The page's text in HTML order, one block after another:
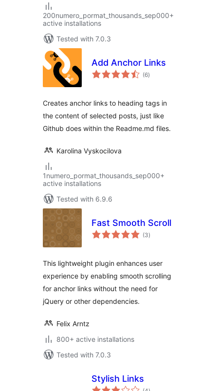
200numero_pormat_thousands_sep000+
active installations
Tested with 7.0.3
Add Anchor Links
(6total
ratings
)
Creates anchor links to heading tags in
the content of selected posts, just like
Github does within the Readme.md files.
Karolina Vyskocilova
1numero_pormat_thousands_sep000+
active installations
Tested with 6.9.6
Fast Smooth Scroll
(3total
ratings
)
This lightweight plugin enhances user
experience by enabling smooth scrolling
for anchor links without the need for
jQuery or other dependencies.
Felix Arntz
800+ active installations
Tested with 7.0.3
Stylish Links
total